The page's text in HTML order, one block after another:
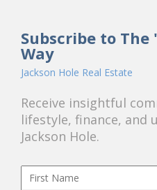
Subscribe to The
Way
Jackson Hole Real Estate
Receive insightful
lifestyle, finance, and
Jackson Hole.